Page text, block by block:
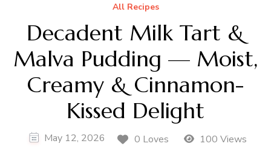
All Recipes
Decadent Milk Tart &
Malva Pudding — Moist,
Creamy & Cinnamon-
Kissed Delight
May 12, 2026 0 Loves 100 Views